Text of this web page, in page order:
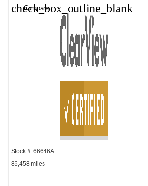
check_box_outline_blank
Compare
Stock #: 66646A
86,458 miles